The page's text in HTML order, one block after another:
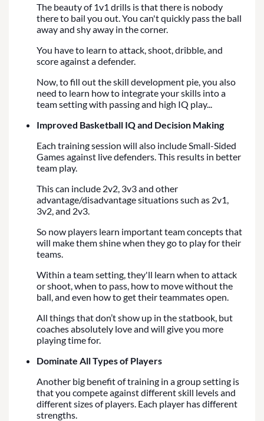
The beauty of 1v1 drills is that there is nobody
there to bail you out. You can't quickly pass the ball
away and shy away in the corner.
You have to learn to attack, shoot, dribble, and
score against a defender.
Now, to fill out the skill development pie, you also
need to learn how to integrate your skills into a
team setting with passing and high IQ play...
Improved Basketball IQ and Decision Making
Each training session will also include Small-Sided
Games against live defenders. This results in better
team play.
This can include 2v2, 3v3 and other
advantage/disadvantage situations such as 2v1,
3v2, and 2v3.
So now players learn important team concepts that
will make them shine when they go to play for their
teams.
Within a team setting, they'll learn when to attack
or shoot, when to pass, how to move without the
ball, and even how to get their teammates open.
All things that don’t show up in the statbook, but
coaches absolutely love and will give you more
playing time for.
Dominate All Types of Players
Another big benefit of training in a group setting is
that you compete against different skill levels and
different sizes of players. Each player has different
strengths.